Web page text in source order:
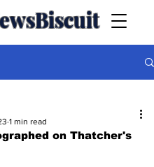
on Thatcher's
1 min read